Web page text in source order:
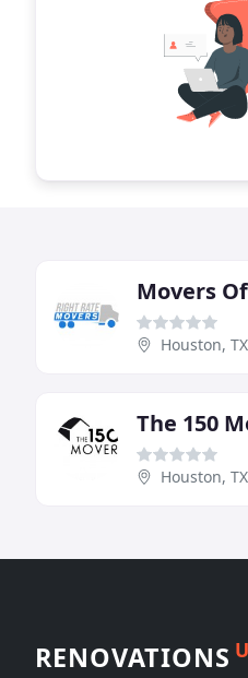
Movers
Houston, TX
The 150
Houston, TX
RENOVATIONS